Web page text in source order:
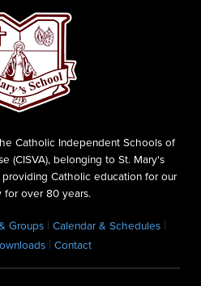
Catholic Independent Schools of
(CISVA), belonging to St. Mary's
Catholic education for our
for over 80 years.
Groups | Calendar & Schedules |
| Contact